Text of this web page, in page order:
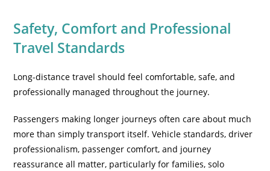
Safety, Comfort and Professional
Travel Standards
Long-distance travel should feel comfortable, safe, and
professionally managed throughout the journey.
Passengers making longer journeys often care about much
more than simply transport itself. Vehicle standards, driver
professionalism, passenger comfort, and journey
reassurance all matter, particularly for families, solo